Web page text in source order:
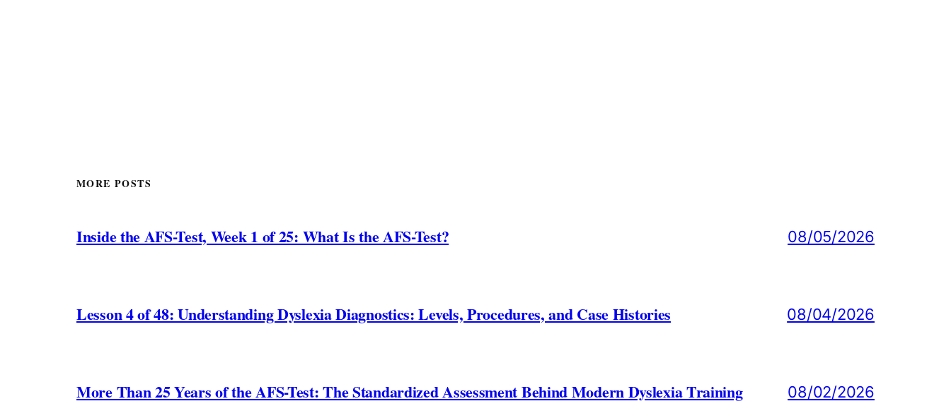
MORE POSTS
Inside the AFS-Test, Week 1 of 25: What Is the AFS-Test? 08/05/2026
Lesson 4 of 48: Understanding Dyslexia Diagnostics: Levels, Procedures, and Case Histories 08/04/2026
More Than 25 Years of the AFS-Test: The Standardized Assessment Behind Modern Dyslexia Training 08/02/2026